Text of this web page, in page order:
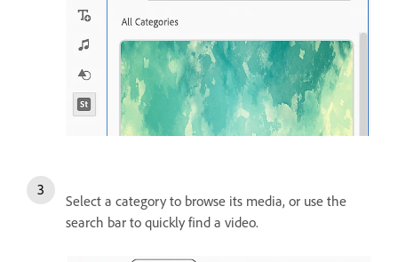
Select a category to browse its media, or use the
search bar to quickly find a video.